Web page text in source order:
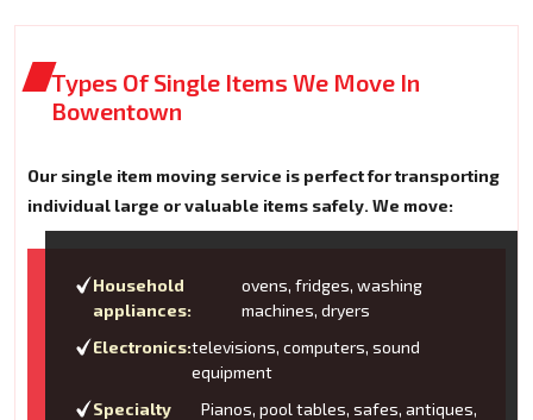
Types Of Single Items We Move In
Bowentown
Our single item moving service is perfect for transporting
individual large or valuable items safely. We move:
Household
appliances:
ovens, fridges, washing
machines, dryers
Electronics:televisions, computers, sound
equipment
Specialty
Pianos, pool tables, safes, antiques,